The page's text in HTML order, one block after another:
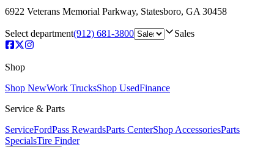
6922 Veterans Memorial Parkway, Statesboro, GA 30458
Select department(912) 681-3800 Sales
Shop
Shop NewWork TrucksShop UsedFinance
Service & Parts
ServiceFordPass RewardsParts CenterShop AccessoriesParts
SpecialsTire Finder